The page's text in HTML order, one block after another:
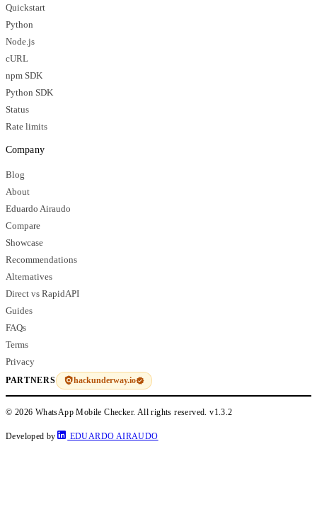
Quickstart
Python
Node.js
cURL
npm SDK
Python SDK
Status
Rate limits
Company
Blog
About
Eduardo Airaudo
Compare
Showcase
Recommendations
Alternatives
Direct vs RapidAPI
Guides
FAQs
Terms
Privacy
PARTNERS hackunderway.io
© 2026 WhatsApp Mobile Checker. All rights reserved.v1.3.2
Developed by EDUARDO AIRAUDO